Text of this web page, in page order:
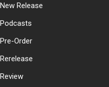
New Release
Podcasts
Pre-Order
Rerelease
Review